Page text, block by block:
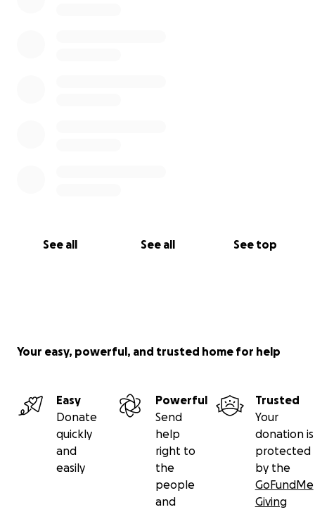
See all See all See top
Your easy, powerful, and trusted home for help
Easy
Donate
quickly
and
easily
Powerful
Send
help
right to
the
people
and
Trusted
Your
donation is
protected
by the
GoFundMe
Giving